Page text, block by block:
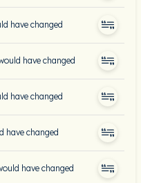
have changed
have changed
have changed
have changed
have changed